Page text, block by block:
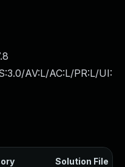
AV:L/AC:L/PR:L/UI:
Solution File